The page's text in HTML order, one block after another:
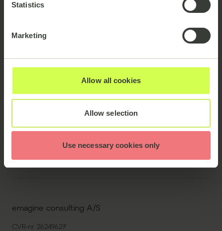
Statistics
Marketing
Allow all cookies
Allow selection
Use necessary cookies only
emagine consulting A/S
CVR-nr. 26249627